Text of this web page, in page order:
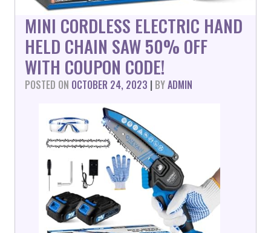
MINI CORDLESS ELECTRIC HAND
HELD CHAIN SAW 50% OFF
WITH COUPON CODE!
POSTED ON OCTOBER 24, 2023 | BYADMIN